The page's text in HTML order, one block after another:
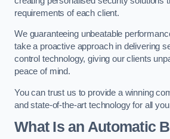
requirements of each client.
We guaranteeing unbeatable
take a proactive approach in delivering
control technology, giving our clients
peace of mind.
You can trust us to provide a winning
and state-of-the-art technology for all
What Is an Automatic